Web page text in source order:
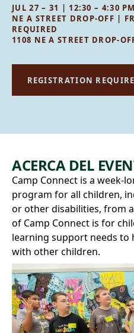
JUL 27 – 31 | 12:30 – 4:30
NE A STREET DROP-OFF |
REQUIRED
1108 NE A STREET DROP-
REGISTRATION
ACERCA DEL
Camp Connect is a week-
program for all children,
or other disabilities, from
of Camp Connect is for
learning support needs to
with other children.